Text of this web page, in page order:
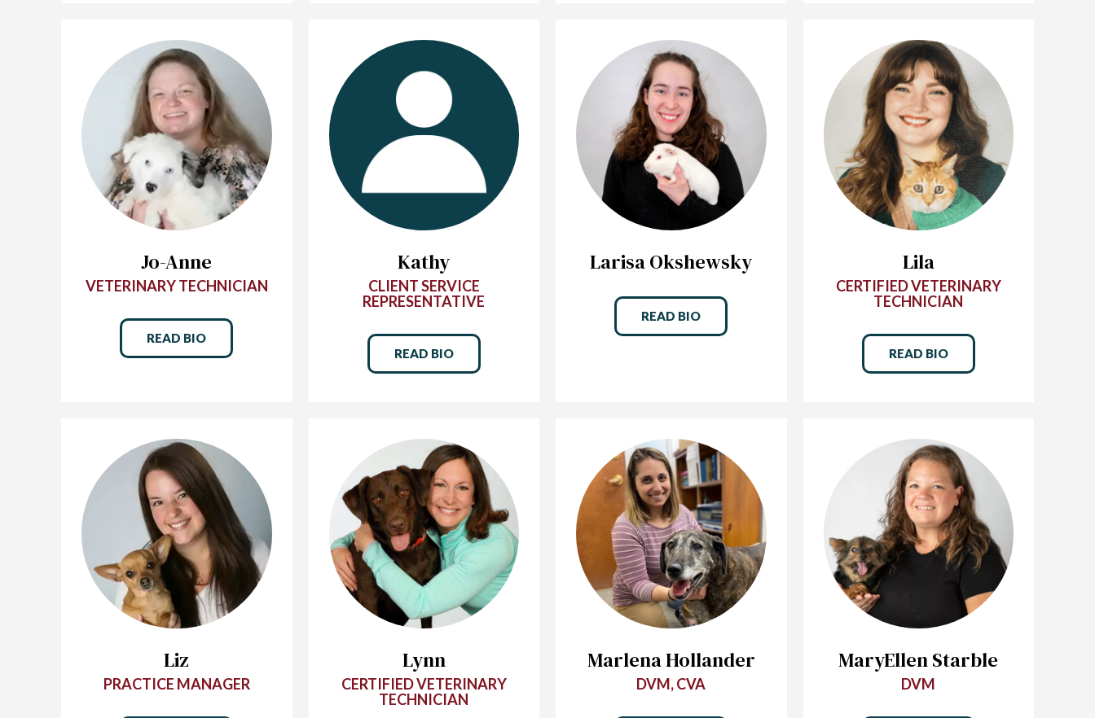
Jo-Anne
VETERINARY TECHNICIAN
READ BIO
Kathy
CLIENT SERVICE
REPRESENTATIVE
READ BIO
Larisa Okshewsky
READ BIO
Lila
CERTIFIED VETERINARY
TECHNICIAN
READ BIO
Liz
PRACTICE MANAGER
Lynn
CERTIFIED VETERINARY
TECHNICIAN
Marlena Hollander
DVM, CVA
MaryEllen Starble
DVM